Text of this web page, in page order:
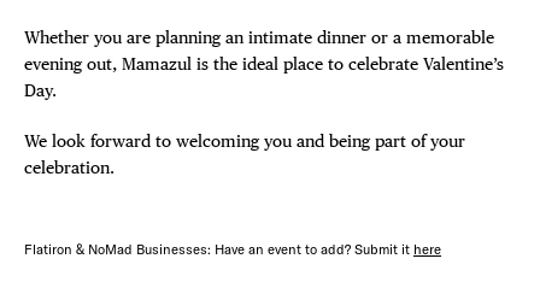
Whether you are planning an intimate dinner or a memorable
evening out, Mamazul is the ideal place to celebrate Valentine’s
Day.
We look forward to welcoming you and being part of your
celebration.
Flatiron & NoMad Businesses: Have an event to add? Submit it here